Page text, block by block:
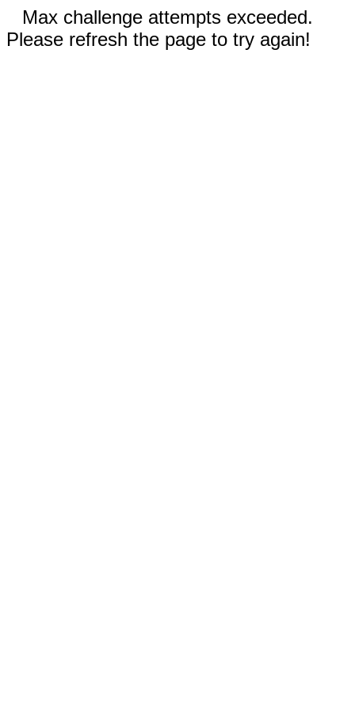
Max challenge attempts exceeded.
Please refresh the page to try again!